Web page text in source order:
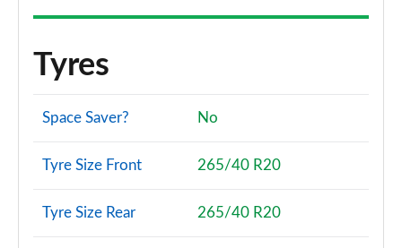
Tyres
Space Saver? No
Tyre Size Front 265/40 R20
Tyre Size Rear 265/40 R20